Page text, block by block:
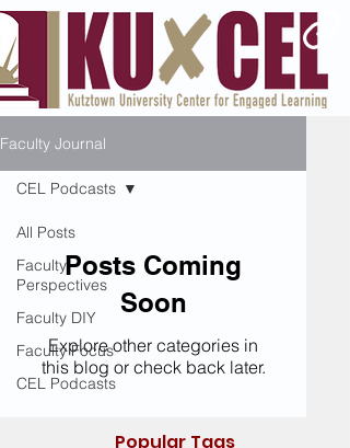
Faculty Journal
All Posts
Faculty
Perspectives
Faculty DIY
Faculty Focus
CEL Podcasts
CEL Podcasts
Posts Coming
Soon
Explore other categories in
this blog or check back later.
Popular Tags